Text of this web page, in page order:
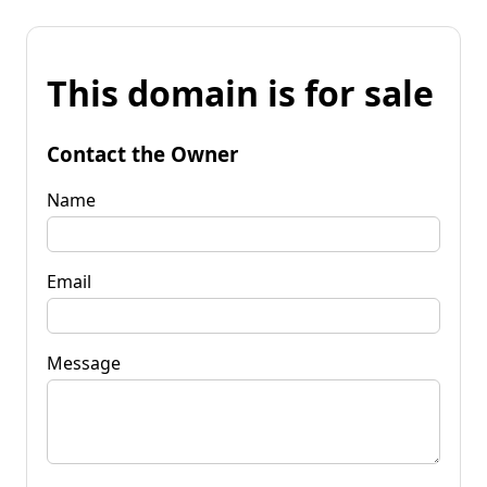
This domain is for sale
Contact the Owner
Name
Email
Message